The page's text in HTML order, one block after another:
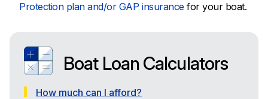
Protection plan and/or GAP insurancefor your boat.
Boat Loan Calculators
How much can I afford?